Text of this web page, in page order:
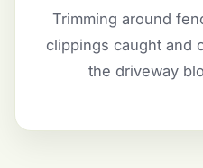
Trimming around
clippings caught and
the driveway